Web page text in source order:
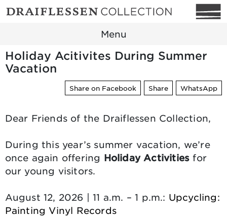
Menu
Holiday Acitivites During Summer
Vacation
Share on Facebook Share WhatsApp
Dear Friends of the Draiflessen Collection,
During this year’s summer vacation, we’re
once again offering Holiday Activities for
our young visitors.
August 12, 2026 | 11 a.m. – 1 p.m.: Upcycling:
Painting Vinyl Records